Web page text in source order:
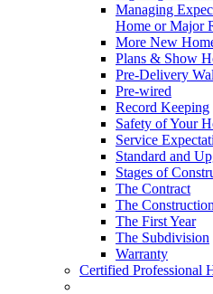
Managing
Home or Major
More New
Plans & Show
Pre-Delivery
Pre-wired
Record Keeping
Safety of Your
Service
Standard and
Stages of
The Contract
The
The First Year
The Subdivision
Warranty
Certified Professional